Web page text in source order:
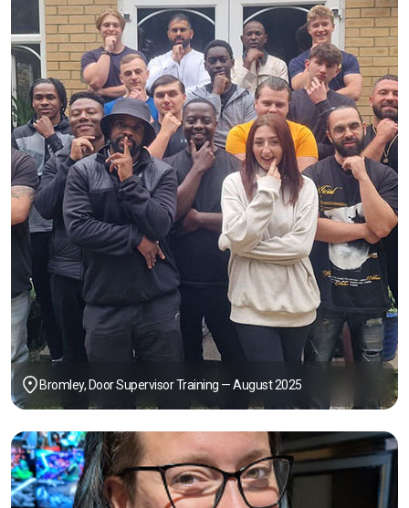
Bromley, Door Supervisor Training — August 2025